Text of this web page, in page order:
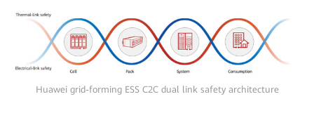
Huawei grid-forming ESS C2C dual link safety architecture